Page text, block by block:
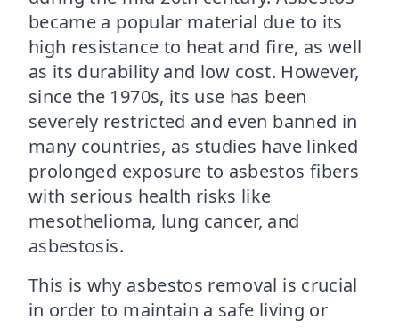
became a popular material due to its
high resistance to heat and fire, as well
as its durability and low cost. However,
since the 1970s, its use has been
severely restricted and even banned in
many countries, as studies have linked
prolonged exposure to asbestos fibers
with serious health risks like
mesothelioma, lung cancer, and
asbestosis.
This is why asbestos removal is crucial
in order to maintain a safe living or